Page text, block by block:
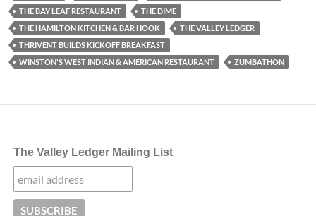
THE BAY LEAF RESTAURANT
THE DIME
THE HAMILTON KITCHEN & BAR HOOK
THE VALLEY LEDGER
THRIVENT BUILDS KICKOFF BREAKFAST
WINSTON'S WEST INDIAN & AMERICAN RESTAURANT
ZUMBATHON
The Valley Ledger Mailing List